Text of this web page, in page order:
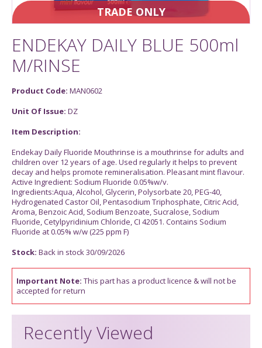
TRADE ONLY
ENDEKAY DAILY BLUE 500ml
M/RINSE
Product Code: MAN0602
Unit Of Issue: DZ
Item Description:
Endekay Daily Fluoride Mouthrinse is a mouthrinse for adults and
children over 12 years of age. Used regularly it helps to prevent
decay and helps promote remineralisation. Pleasant mint flavour.
Active Ingredient: Sodium Fluoride 0.05%w/v.
Ingredients:Aqua, Alcohol, Glycerin, Polysorbate 20, PEG-40,
Hydrogenated Castor Oil, Pentasodium Triphosphate, Citric Acid,
Aroma, Benzoic Acid, Sodium Benzoate, Sucralose, Sodium
Fluoride, Cetylpyridinium Chloride, CI 42051. Contains Sodium
Fluoride at 0.05% w/w (225 ppm F)
Stock: Back in stock 30/09/2026
Important Note: This part has a product licence & will not be
accepted for return
Recently Viewed